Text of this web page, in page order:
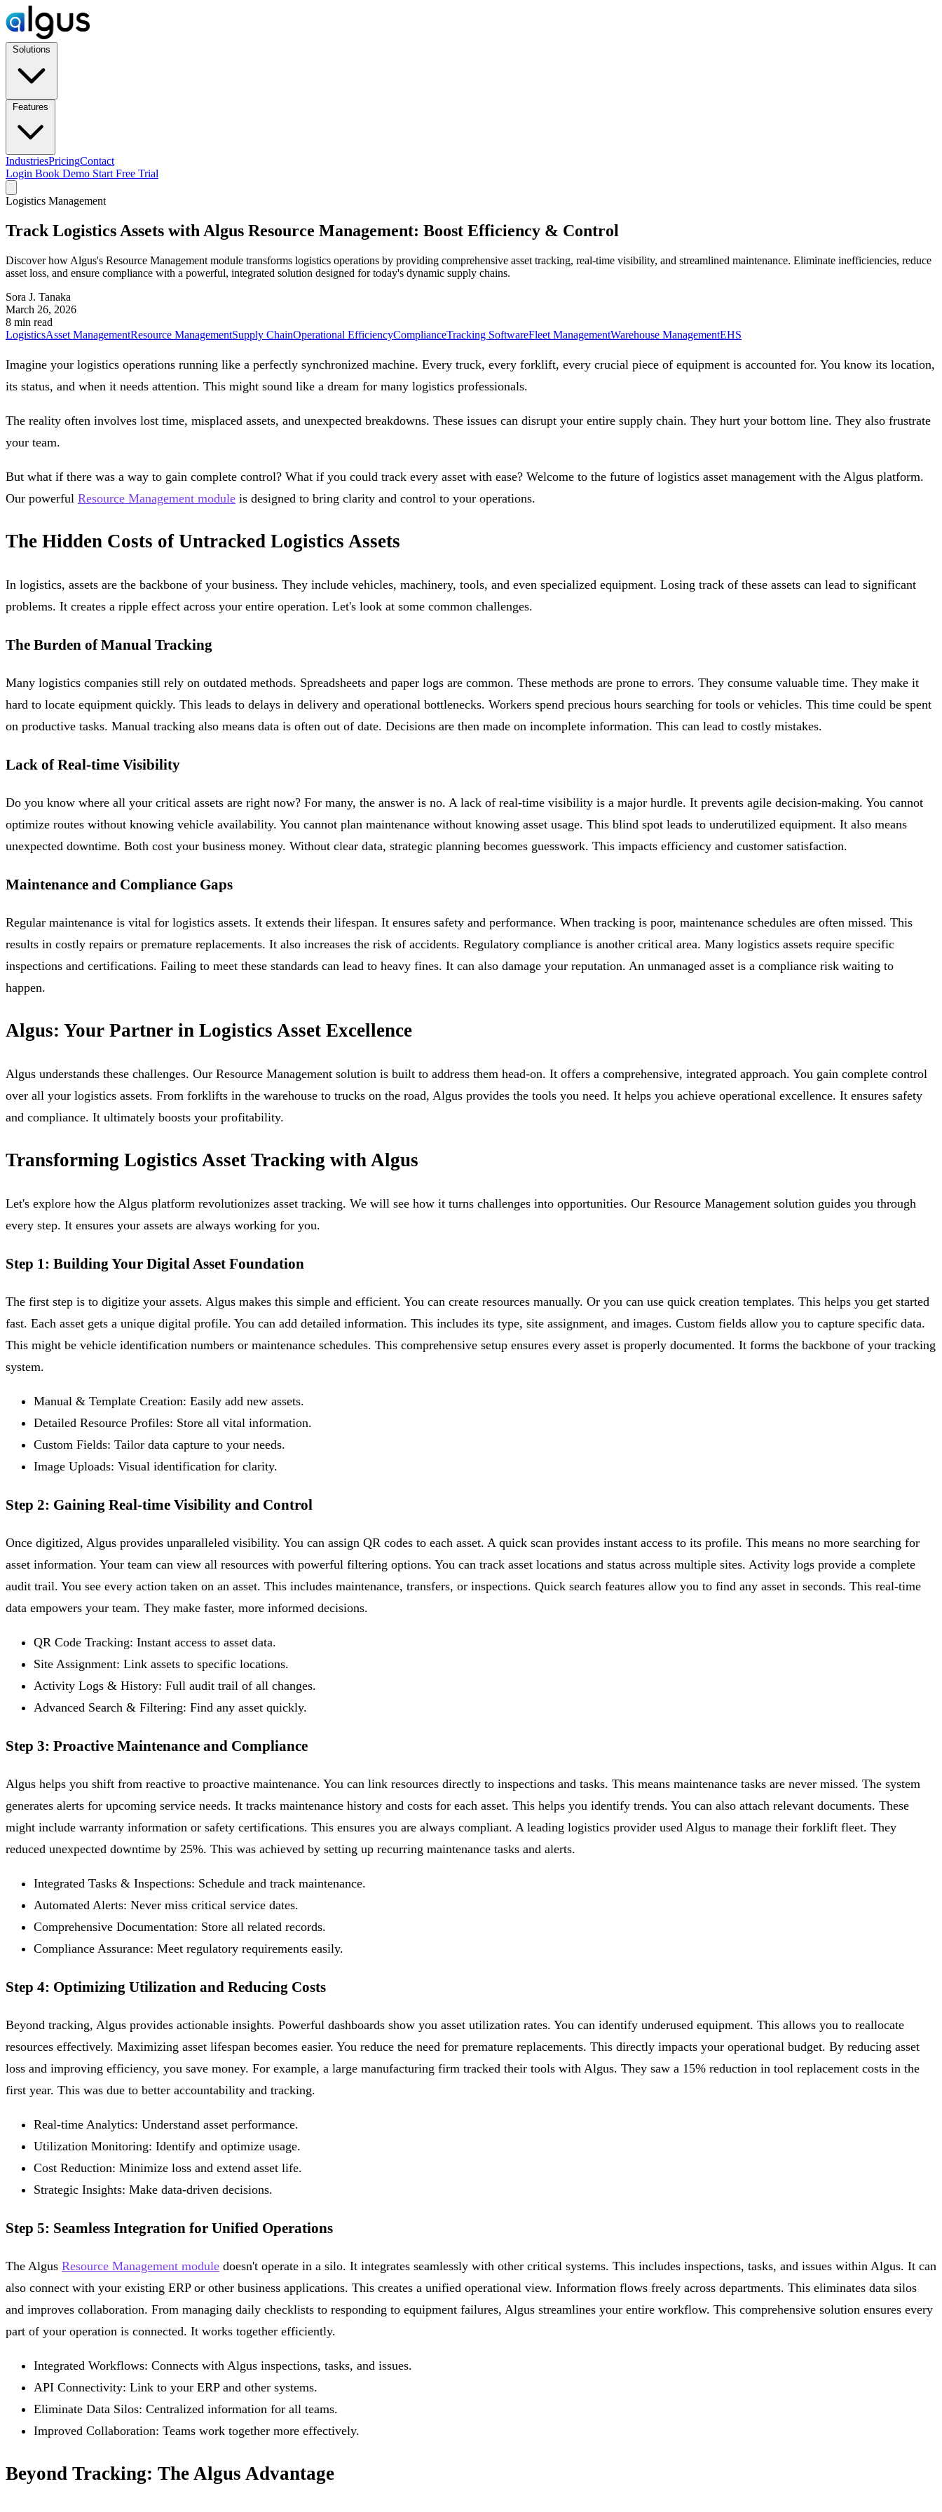
IndustriesPricingContact
Login Book Demo Start Free Trial
Logistics Management
Track Logistics Assets with Algus Resource Management: Boost Efficiency & Control
Discover how Algus's Resource Management module transforms logistics operations by providing comprehensive asset tracking, real-time visibility, and streamlined maintenance. Eliminate inefficiencies, reduce
asset loss, and ensure compliance with a powerful, integrated solution designed for today's dynamic supply chains.
Sora J. Tanaka
March 26, 2026
8 min read
LogisticsAsset ManagementResource ManagementSupply ChainOperational EfficiencyComplianceTracking SoftwareFleet ManagementWarehouse ManagementEHS
Imagine your logistics operations running like a perfectly synchronized machine. Every truck, every forklift, every crucial piece of equipment is accounted for. You know its location,
its status, and when it needs attention. This might sound like a dream for many logistics professionals.
The reality often involves lost time, misplaced assets, and unexpected breakdowns. These issues can disrupt your entire supply chain. They hurt your bottom line. They also frustrate
your team.
But what if there was a way to gain complete control? What if you could track every asset with ease? Welcome to the future of logistics asset management with the Algus platform.
Our powerful Resource Management module is designed to bring clarity and control to your operations.
The Hidden Costs of Untracked Logistics Assets
In logistics, assets are the backbone of your business. They include vehicles, machinery, tools, and even specialized equipment. Losing track of these assets can lead to significant
problems. It creates a ripple effect across your entire operation. Let's look at some common challenges.
The Burden of Manual Tracking
Many logistics companies still rely on outdated methods. Spreadsheets and paper logs are common. These methods are prone to errors. They consume valuable time. They make it
hard to locate equipment quickly. This leads to delays in delivery and operational bottlenecks. Workers spend precious hours searching for tools or vehicles. This time could be spent
on productive tasks. Manual tracking also means data is often out of date. Decisions are then made on incomplete information. This can lead to costly mistakes.
Lack of Real-time Visibility
Do you know where all your critical assets are right now? For many, the answer is no. A lack of real-time visibility is a major hurdle. It prevents agile decision-making. You cannot
optimize routes without knowing vehicle availability. You cannot plan maintenance without knowing asset usage. This blind spot leads to underutilized equipment. It also means
unexpected downtime. Both cost your business money. Without clear data, strategic planning becomes guesswork. This impacts efficiency and customer satisfaction.
Maintenance and Compliance Gaps
Regular maintenance is vital for logistics assets. It extends their lifespan. It ensures safety and performance. When tracking is poor, maintenance schedules are often missed. This
results in costly repairs or premature replacements. It also increases the risk of accidents. Regulatory compliance is another critical area. Many logistics assets require specific
inspections and certifications. Failing to meet these standards can lead to heavy fines. It can also damage your reputation. An unmanaged asset is a compliance risk waiting to
happen.
Algus: Your Partner in Logistics Asset Excellence
Algus understands these challenges. Our Resource Management solution is built to address them head-on. It offers a comprehensive, integrated approach. You gain complete control
over all your logistics assets. From forklifts in the warehouse to trucks on the road, Algus provides the tools you need. It helps you achieve operational excellence. It ensures safety
and compliance. It ultimately boosts your profitability.
Transforming Logistics Asset Tracking with Algus
Let's explore how the Algus platform revolutionizes asset tracking. We will see how it turns challenges into opportunities. Our Resource Management solution guides you through
every step. It ensures your assets are always working for you.
Step 1: Building Your Digital Asset Foundation
The first step is to digitize your assets. Algus makes this simple and efficient. You can create resources manually. Or you can use quick creation templates. This helps you get started
fast. Each asset gets a unique digital profile. You can add detailed information. This includes its type, site assignment, and images. Custom fields allow you to capture specific data.
This might be vehicle identification numbers or maintenance schedules. This comprehensive setup ensures every asset is properly documented. It forms the backbone of your tracking
system.
Manual & Template Creation: Easily add new assets.
Detailed Resource Profiles: Store all vital information.
Custom Fields: Tailor data capture to your needs.
Image Uploads: Visual identification for clarity.
Step 2: Gaining Real-time Visibility and Control
Once digitized, Algus provides unparalleled visibility. You can assign QR codes to each asset. A quick scan provides instant access to its profile. This means no more searching for
asset information. Your team can view all resources with powerful filtering options. You can track asset locations and status across multiple sites. Activity logs provide a complete
audit trail. You see every action taken on an asset. This includes maintenance, transfers, or inspections. Quick search features allow you to find any asset in seconds. This real-time
data empowers your team. They make faster, more informed decisions.
QR Code Tracking: Instant access to asset data.
Site Assignment: Link assets to specific locations.
Activity Logs & History: Full audit trail of all changes.
Advanced Search & Filtering: Find any asset quickly.
Step 3: Proactive Maintenance and Compliance
Algus helps you shift from reactive to proactive maintenance. You can link resources directly to inspections and tasks. This means maintenance tasks are never missed. The system
generates alerts for upcoming service needs. It tracks maintenance history and costs for each asset. This helps you identify trends. You can also attach relevant documents. These
might include warranty information or safety certifications. This ensures you are always compliant. A leading logistics provider used Algus to manage their forklift fleet. They
reduced unexpected downtime by 25%. This was achieved by setting up recurring maintenance tasks and alerts.
Integrated Tasks & Inspections: Schedule and track maintenance.
Automated Alerts: Never miss critical service dates.
Comprehensive Documentation: Store all related records.
Compliance Assurance: Meet regulatory requirements easily.
Step 4: Optimizing Utilization and Reducing Costs
Beyond tracking, Algus provides actionable insights. Powerful dashboards show you asset utilization rates. You can identify underused equipment. This allows you to reallocate
resources effectively. Maximizing asset lifespan becomes easier. You reduce the need for premature replacements. This directly impacts your operational budget. By reducing asset
loss and improving efficiency, you save money. For example, a large manufacturing firm tracked their tools with Algus. They saw a 15% reduction in tool replacement costs in the
first year. This was due to better accountability and tracking.
Real-time Analytics: Understand asset performance.
Utilization Monitoring: Identify and optimize usage.
Cost Reduction: Minimize loss and extend asset life.
Strategic Insights: Make data-driven decisions.
Step 5: Seamless Integration for Unified Operations
The Algus Resource Management module doesn't operate in a silo. It integrates seamlessly with other critical systems. This includes inspections, tasks, and issues within Algus. It can
also connect with your existing ERP or other business applications. This creates a unified operational view. Information flows freely across departments. This eliminates data silos
and improves collaboration. From managing daily checklists to responding to equipment failures, Algus streamlines your entire workflow. This comprehensive solution ensures every
part of your operation is connected. It works together efficiently.
Integrated Workflows: Connects with Algus inspections, tasks, and issues.
API Connectivity: Link to your ERP and other systems.
Eliminate Data Silos: Centralized information for all teams.
Improved Collaboration: Teams work together more effectively.
Beyond Tracking: The Algus Advantage